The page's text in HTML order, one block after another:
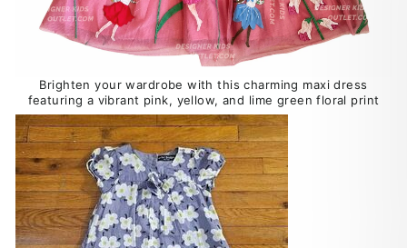
Brighten your wardrobe with this charming maxi dress
featuring a vibrant pink, yellow, and lime green floral print